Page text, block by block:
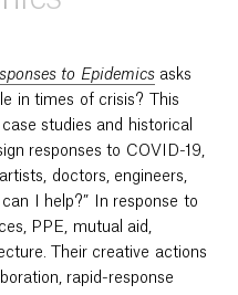
to Epidemicsasks
in times of crisis? This
studies and historical
responses to COVID-19,
doctors, engineers,
I help?” In response to
PPE, mutual aid,
Their creative actions
rapid-response